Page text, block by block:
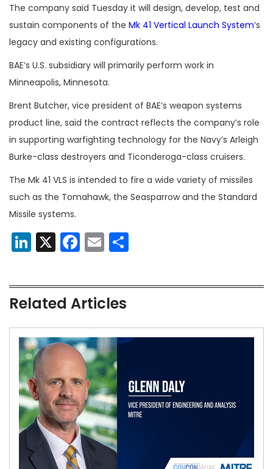
The company said Tuesday it will design, develop, test and
sustain components of the Mk 41 Vertical Launch System‘s
legacy and existing configurations.
BAE’s U.S. subsidiary will primarily perform work in
Minneapolis, Minnesota.
Brent Butcher, vice president of BAE’s weapon systems
product line, said the contract reflects the company’s role
in supporting warfighting technology for the Navy’s Arleigh
Burke-class destroyers and Ticonderoga-class cruisers.
The Mk 41 VLS is intended to fire a wide variety of missiles
such as the Tomahawk, the Seasparrow and the Standard
Missile systems.
LinkedIn
X Facebook
Email
Related Articles